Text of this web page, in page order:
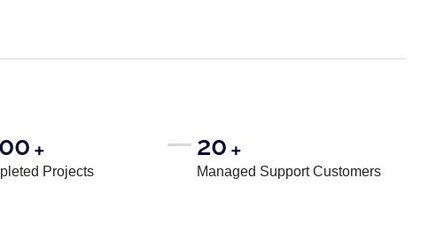
+
Projects
20 +
Managed Support Customers